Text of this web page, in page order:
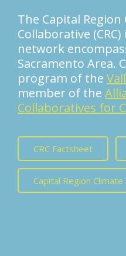
The Capital Region
Collaborative
network
Sacramento Area.
program of the
member of the
Collaboratives for
CRC Factsheet
Capital Region